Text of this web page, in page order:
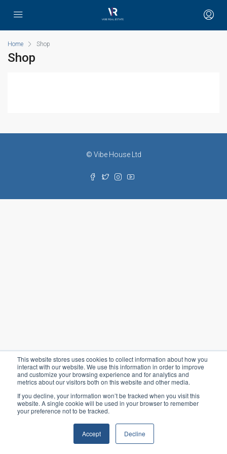
This website stores uses cookies to collect information about how you
interact with our website. We use this information in order to improve
and customize your browsing experience and for analytics and
metrics about our visitors both on this website and other media.
If you decline, your information won’t be tracked when you visit this
website. A single cookie will be used in your browser to remember
your preference not to be tracked.
Accept Decline
Home Shop
Shop
© Vibe House Ltd